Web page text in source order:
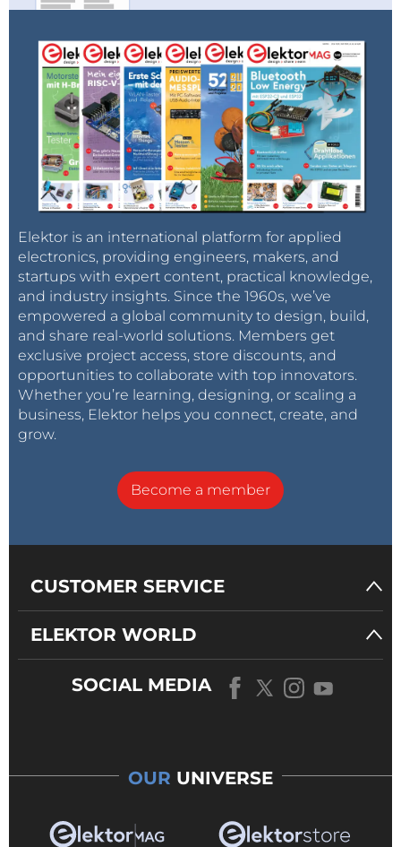
Elektor is an international platform for applied
electronics, providing engineers, makers, and
startups with expert content, practical knowledge,
and industry insights. Since the 1960s, we’ve
empowered a global community to design, build,
and share real-world solutions. Members get
exclusive project access, store discounts, and
opportunities to collaborate with top innovators.
Whether you’re learning, designing, or scaling a
business, Elektor helps you connect, create, and
grow.
Become a member
CUSTOMER SERVICE
ELEKTOR WORLD
SOCIAL MEDIA
OUR UNIVERSE